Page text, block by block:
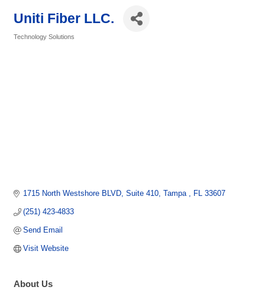
Uniti Fiber LLC.
Technology Solutions
1715 North Westshore BLVD Suite 410 Tampa FL 33607
(251) 423-4833
Send Email
Visit Website
About Us